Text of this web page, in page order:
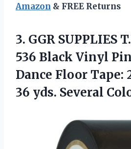
Amazon & FREE Returns
3. GGR SUPPLIES
536 Black Vinyl
Dance Floor Tape:
36 yds. Several